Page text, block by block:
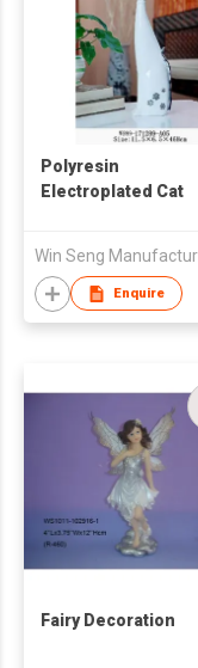
Polyresin
Electroplated Cat
Enquire
Fairy Decoration